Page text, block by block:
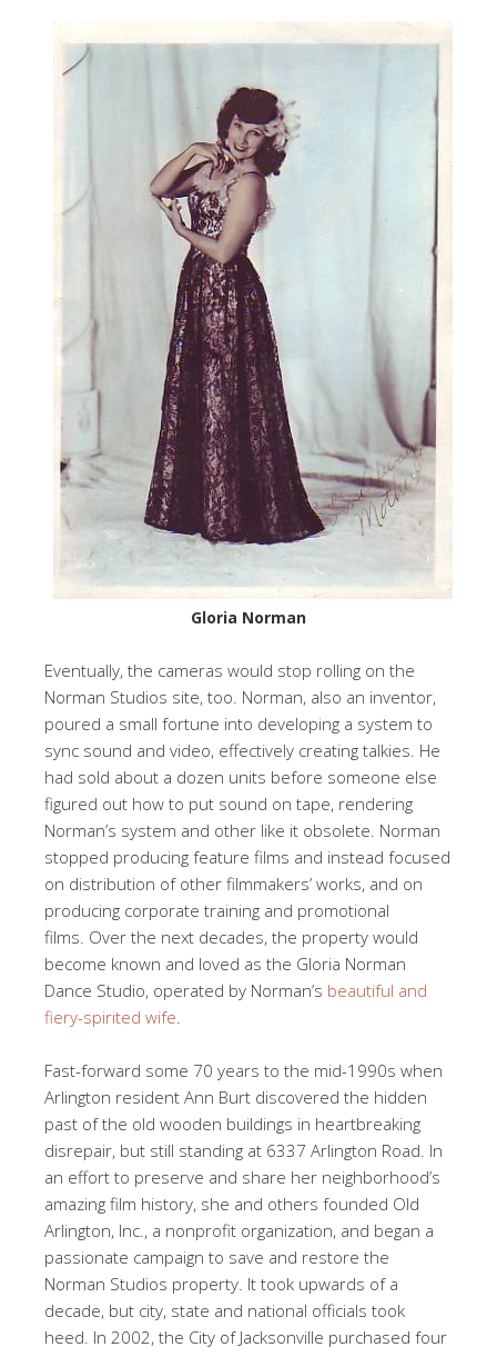
Gloria Norman
Eventually, the cameras would stop rolling on the
Norman Studios site, too. Norman, also an inventor,
poured a small fortune into developing a system to
sync sound and video, effectively creating talkies. He
had sold about a dozen units before someone else
figured out how to put sound on tape, rendering
Norman’s system and other like it obsolete. Norman
stopped producing feature films and instead focused
on distribution of other filmmakers’ works, and on
producing corporate training and promotional
films. Over the next decades, the property would
become known and loved as the Gloria Norman
Dance Studio, operated by Norman’s beautiful and
fiery-spirited wife
Fast-forward some 70 years to the mid-1990s when
Arlington resident Ann Burt discovered the hidden
past of the old wooden buildings in heartbreaking
disrepair, but still standing at 6337 Arlington Road. In
an effort to preserve and share her neighborhood’s
amazing film history, she and others founded Old
Arlington, Inc., a nonprofit organization, and began a
passionate campaign to save and restore the
Norman Studios property. It took upwards of a
decade, but city, state and national officials took
heed. In 2002, the City of Jacksonville purchased four